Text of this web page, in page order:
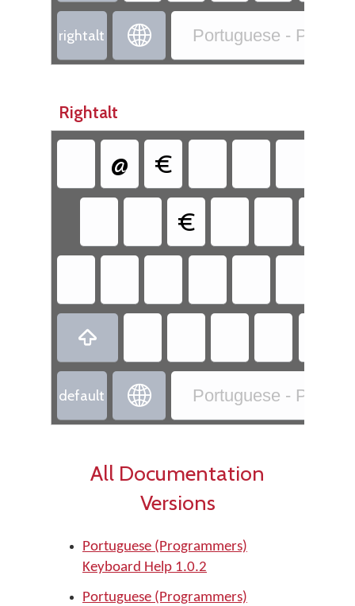
rightalt  Portuguese -
Rightalt
@
€
€

default  Portuguese -
All Documentation
Versions
Portuguese (Programmers)
Keyboard Help 1.0.2
Portuguese (Programmers)